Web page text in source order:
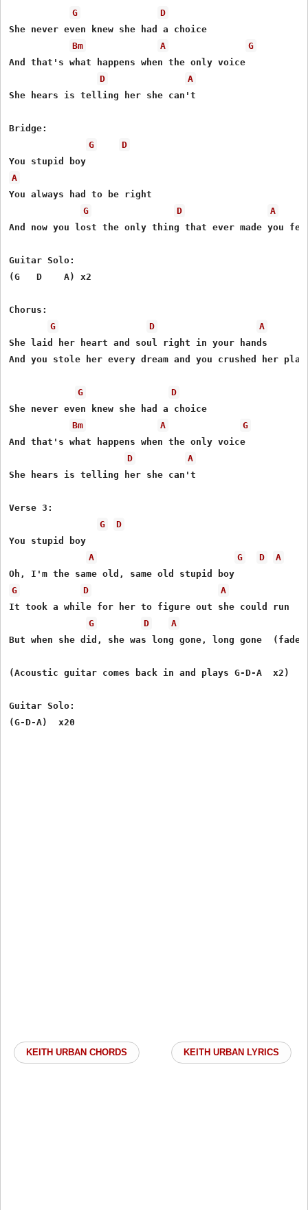
G
D
She never even knew she had a choice
Bm
A
G
And that's what happens when the only voice
D
A
She hears is telling her she can't
Bridge:
G
D
A
You always had to be right
G
D
A
And now you lost the only thing that ever made you
Guitar Solo:
(G   D    A) x2
Chorus:
G
D
A
She laid her heart and soul right in your hands
And you stole her every dream and you crushed her
G
D
She never even knew she had a choice
Bm
A
G
And that's what happens when the only voice
D
A
She hears is telling her she can't
Verse 3:
G
D
You stupid boy
A
G D
A
G
D
A
It took a while for her to figure out she could run
G
D
A
But when she did, she was long gone, long gone  (fade
(Acoustic guitar comes back in and plays G-D-A  x2)
Guitar Solo:
KEITH URBAN CHORDS KEITH URBAN LYRICS